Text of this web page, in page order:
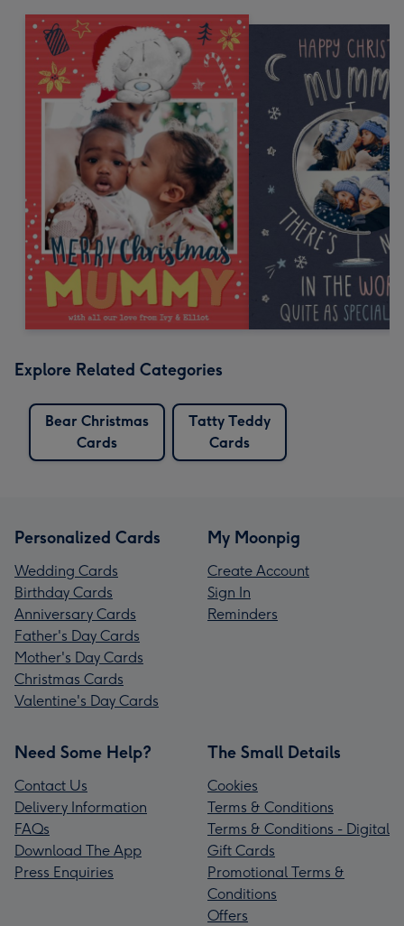
Explore Related Categories
Bear Christmas
Cards
Tatty Teddy
Cards
Personalized Cards
Wedding Cards
Birthday Cards
Anniversary Cards
Father's Day Cards
Mother's Day Cards
Christmas Cards
Valentine's Day Cards
My Moonpig
Create Account
Sign In
Reminders
Need Some Help?
Contact Us
Delivery Information
FAQs
Download The App
Press Enquiries
The Small Details
Cookies
Terms & Conditions
Terms & Conditions - Digital
Gift Cards
Promotional Terms &
Conditions
Offers